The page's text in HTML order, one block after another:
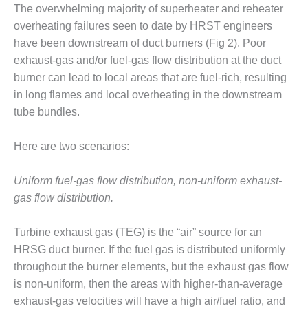
ENVIRONMENTAL
STEWARDSHIP
– FARIBAULT
ENERGY PARK
ENVIRONMENTAL
STEWARDSHIP
– JASPER
GENERATING
STEWARDSHIP
– LINCOLN
GENERATING
MANAGEMENT
– ARLINGTON
VALLEY ENERGY
FACILITY
The overwhelming majority of superheater and reheater
overheating failures seen to date by HRST engineers
have been downstream of duct burners (Fig 2). Poor
exhaust-gas and/or fuel-gas flow distribution at the duct
burner can lead to local areas that are fuel-rich, resulting
in long flames and local overheating in the downstream
tube bundles.
Here are two scenarios:
Uniform fuel-gas flow distribution, non-uniform exhaust-
gas flow distribution.
Turbine exhaust gas (TEG) is the “air” source for an
HRSG duct burner. If the fuel gas is distributed uniformly
throughout the burner elements, but the exhaust gas flow
is non-uniform, then the areas with higher-than-average
exhaust-gas velocities will have a high air/fuel ratio, and